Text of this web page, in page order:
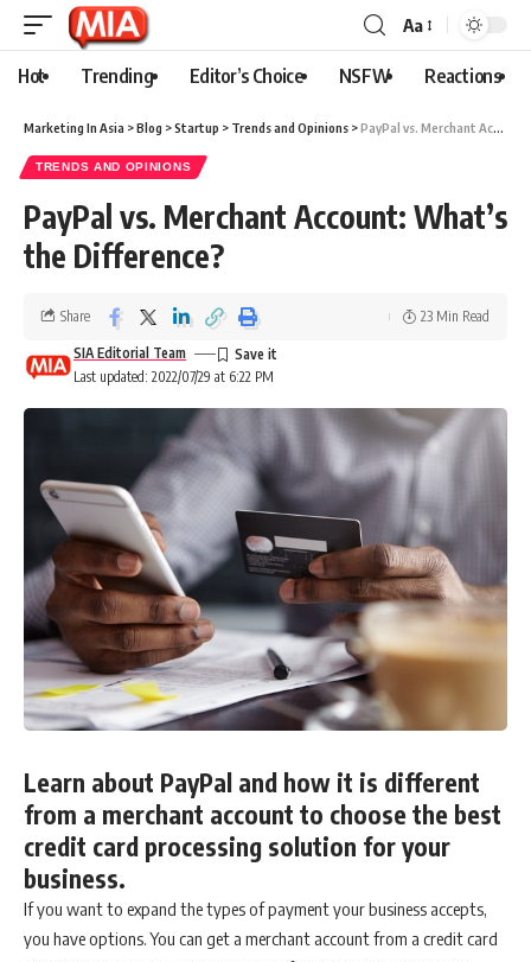
Aa
Hot Trending Editor’s Choice NSFW Reactions
Marketing In Asia >Blog >Startup > Trends and Opinions >PayPal vs. Merchant Account: What’s the Difference?
TRENDS AND OPINIONS
PayPal vs. Merchant Account: What’s
the Difference?
Last updated: 2022/07/29 at 6:22 PM
SIA Editorial Team
Share 23 Min Read
Learn about PayPal and how it is different
from a merchant account to choose the best
credit card processing solution for your
business.
If you want to expand the types of payment your business accepts,
you have options. You can get a merchant account from a credit card